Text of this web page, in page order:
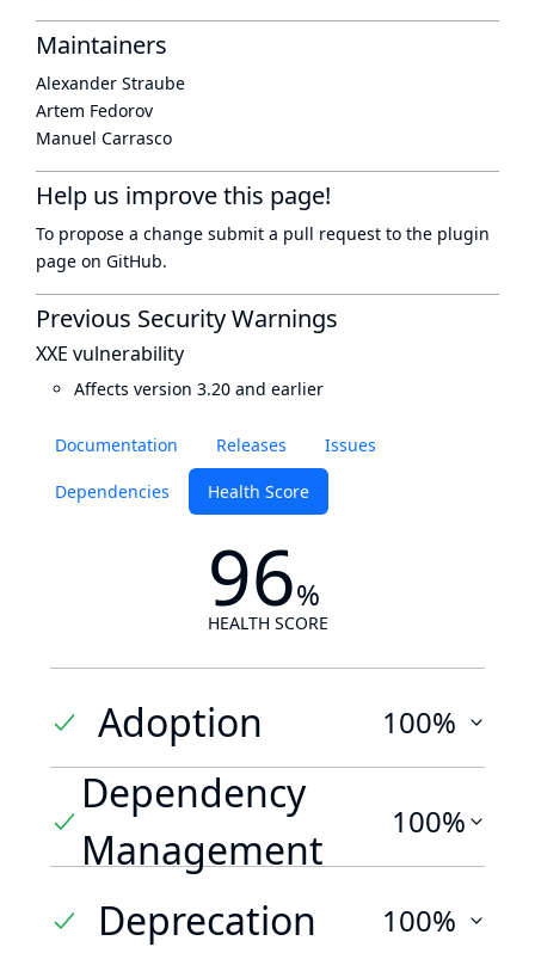
Documentation Releases Issues
Dependencies Health Score
96%
HEALTH SCORE
Adoption 100%
Dependency
Management
100%
Deprecation 100%
Maintainers
Alexander Straube
Artem Fedorov
Manuel Carrasco
Help us improve this page!
To propose a change submit a pull request to the plugin
page on GitHub.
Previous Security Warnings
XXE vulnerability
Affects version 3.20 and earlier